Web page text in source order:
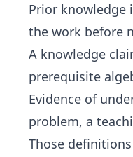
Prior knowledge
the work before
A knowledge
prerequisite
Evidence of
problem, a
Those